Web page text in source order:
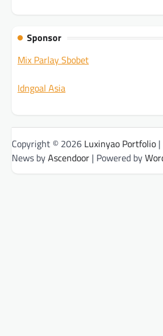
Sponsor
Mix Parlay Sbobet
Idngoal Asia
Copyright © 2026 Luxinyao Portfolio |
News byAscendoor | Powered by